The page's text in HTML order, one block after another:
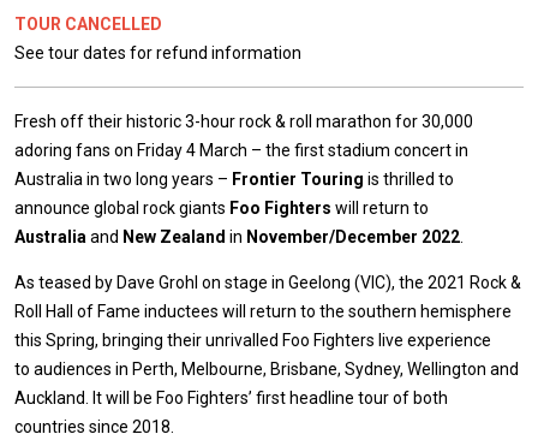
TOUR CANCELLED
See tour dates for refund information
Fresh off their historic 3-hour rock & roll marathon for 30,000
adoring fans on Friday 4 March – the first stadium concert in
Australia in two long years – Frontier Touring is thrilled to
announce global rock giants Foo Fighters will return to
Australia and New Zealand in November/December 2022
As teased by Dave Grohl on stage in Geelong (VIC), the 2021 Rock &
Roll Hall of Fame inductees will return to the southern hemisphere
this Spring, bringing their unrivalled Foo Fighters live experience
to audiences in Perth, Melbourne, Brisbane, Sydney, Wellington and
Auckland. It will be Foo Fighters’ first headline tour of both
countries since 2018.